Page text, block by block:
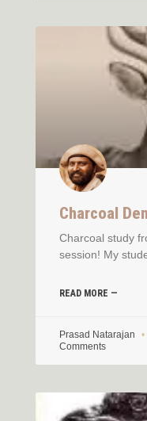
Charcoal
Charcoal study
session! My
READ MORE —
Prasad Natarajan
Comments